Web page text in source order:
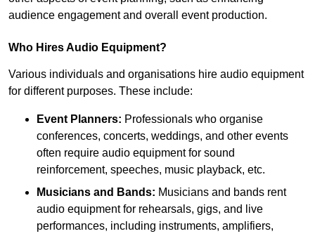
audience engagement and overall event production.
Who Hires Audio Equipment?
Various individuals and organisations hire audio equipment
for different purposes. These include:
Event Planners: Professionals who organise
conferences, concerts, weddings, and other events
often require audio equipment for sound
reinforcement, speeches, music playback, etc.
Musicians and Bands: Musicians and bands rent
audio equipment for rehearsals, gigs, and live
performances, including instruments, amplifiers,